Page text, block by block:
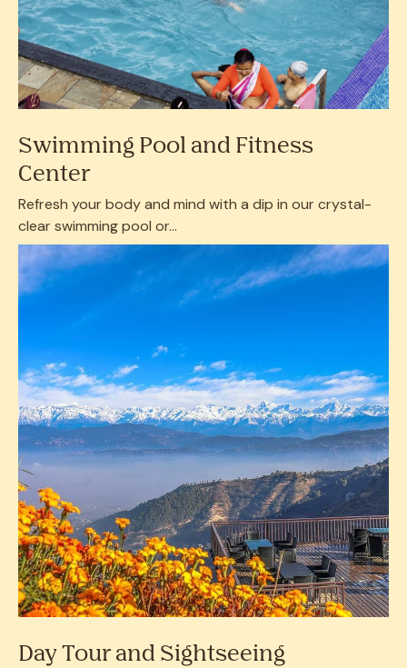
Swimming Pool and Fitness
Center
Refresh your body and mind with a dip in our crystal-
clear swimming pool or...
Day Tour and Sightseeing